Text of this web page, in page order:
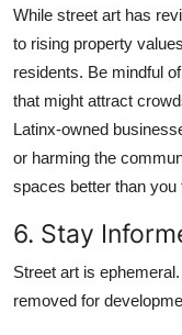
While street art has
to rising property
residents. Be mindful
that might attract
Latinx-owned
or harming the
spaces better than you
6. Stay
Street art is
removed for